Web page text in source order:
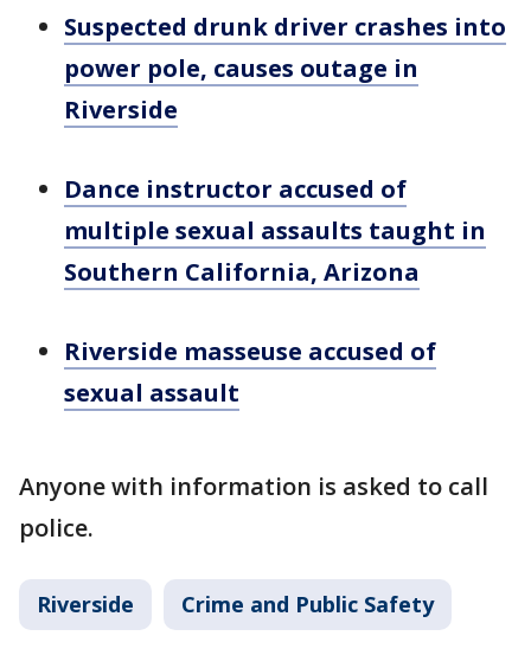
Suspected drunk driver crashes into
power pole, causes outage in
Riverside
Dance instructor accused of
multiple sexual assaults taught in
Southern California, Arizona
Riverside masseuse accused of
sexual assault
Anyone with information is asked to call
police.
Riverside Crime and Public Safety